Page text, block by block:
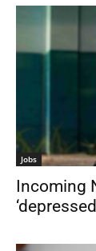
Jobs
Incoming